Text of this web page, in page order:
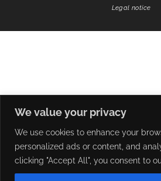
We value your privacy
We use cookies to enhance your
personalized ads or content, and
clicking "Accept All", you consent to
Legal notice